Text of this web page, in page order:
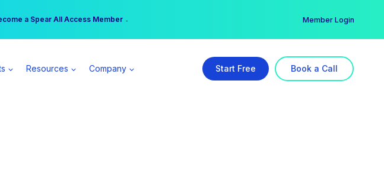
Registrations Now Open →
a Spear All Access Member → Member Login
Resources Company Start Free Book a Call